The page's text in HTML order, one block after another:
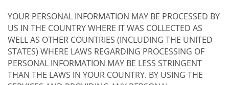
YOUR PERSONAL INFORMATION MAY BE PROCESSED BY
US IN THE COUNTRY WHERE IT WAS COLLECTED AS
WELL AS OTHER COUNTRIES (INCLUDING THE UNITED
STATES) WHERE LAWS REGARDING PROCESSING OF
PERSONAL INFORMATION MAY BE LESS STRINGENT
THAN THE LAWS IN YOUR COUNTRY. BY USING THE